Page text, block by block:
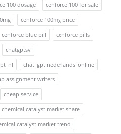
100 dosage
cenforce 100 for sale
cenforce 100mg price
cenforce blue pill
cenforce pills
chatgptsv
chat_gpt nederlands_online
assignment writers
cheap service
chemical catalyst market share
catalyst market trend